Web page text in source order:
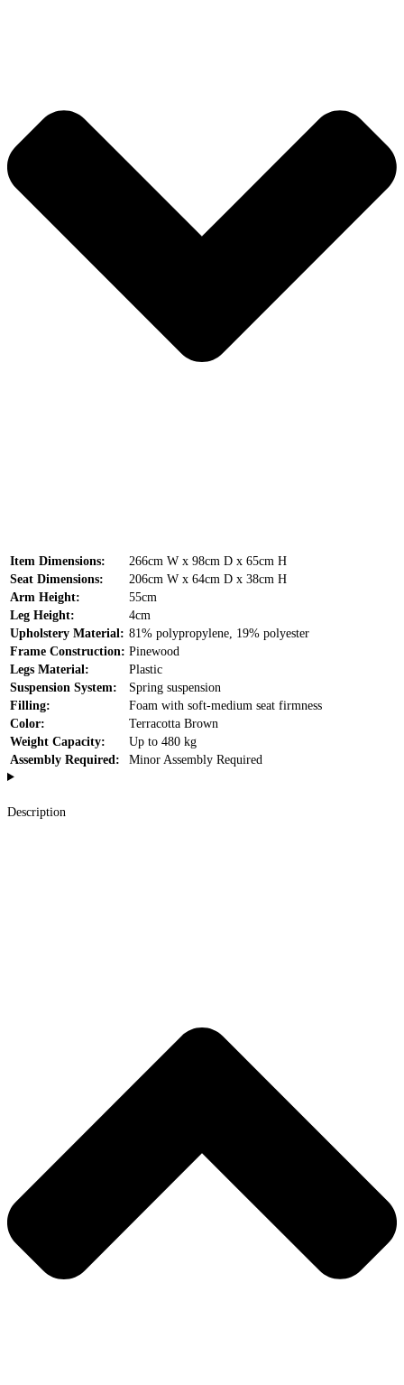
Item Dimensions:
266cm W x 98cm D x 65cm H
Seat Dimensions:
206cm W x 64cm D x 38cm H
Arm Height:
55cm
Leg Height:
4cm
Upholstery Material: 81% polypropylene, 19% polyester
Frame Construction: Pinewood
Legs Material:
Plastic
Suspension System:
Spring suspension
Filling:
Foam with soft-medium seat firmness
Color:
Terracotta Brown
Weight Capacity:
Up to 480 kg
Assembly Required:
Minor Assembly Required
Description